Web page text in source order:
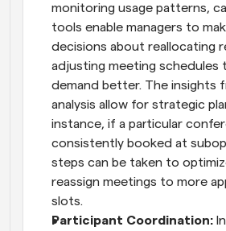
monitoring usage patterns,
tools enable managers to
decisions about reallocating
adjusting meeting schedules
demand better. The insights
analysis allow for strategic
instance, if a particular
consistently booked at
steps can be taken to
reassign meetings to more
slots.
Participant Coordination: